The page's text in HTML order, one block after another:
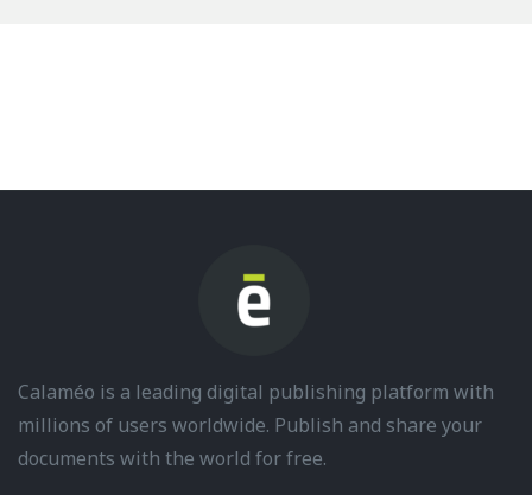
Calaméo is a leading digital publishing platform with
millions of users worldwide. Publish and share your
documents with the world for free.